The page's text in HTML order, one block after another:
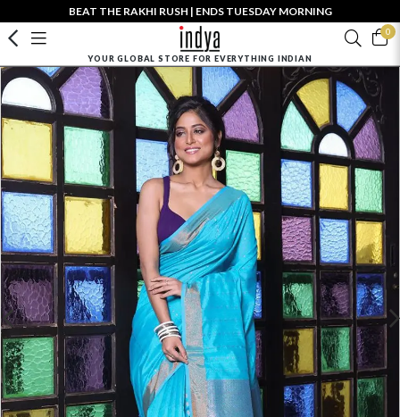
BEAT THE RAKHI RUSH | ENDS TUESDAY MORNING
0
YOUR GLOBAL STORE FOR EVERYTHING INDIAN